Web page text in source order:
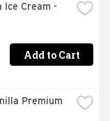
Ice Cream -
Add to Cart
Premium